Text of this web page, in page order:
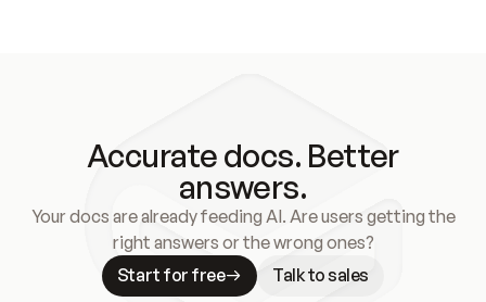
Accurate docs. Better
answers.
Your docs are already feeding AI. Are users getting the
right answers or the wrong ones?
Start for free
Talk to sales